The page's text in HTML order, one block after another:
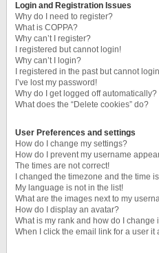
Login and Registration Issues
Why do I need to register?
What is COPPA?
Why can’t I register?
I registered but cannot login!
Why can’t I login?
I registered in the past but cannot
I’ve lost my password!
Why do I get logged off automatically?
What does the “Delete cookies” do?
User Preferences and settings
How do I change my settings?
How do I prevent my username
The times are not correct!
I changed the timezone and the time
My language is not in the list!
What are the images next to my
How do I display an avatar?
What is my rank and how do I change
When I click the email link for a user it